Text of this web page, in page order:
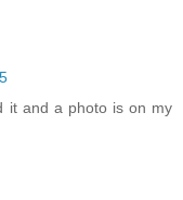
it and a photo is on my